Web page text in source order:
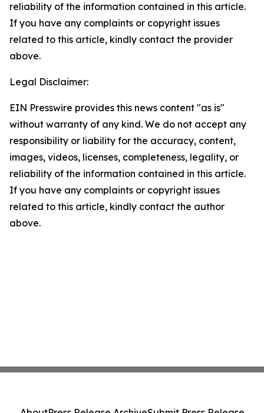
reliability of the information contained in this article.
If you have any complaints or copyright issues
related to this article, kindly contact the provider
above.
Legal Disclaimer:
EIN Presswire provides this news content "as is"
without warranty of any kind. We do not accept any
responsibility or liability for the accuracy, content,
images, videos, licenses, completeness, legality, or
reliability of the information contained in this article.
If you have any complaints or copyright issues
related to this article, kindly contact the author
above.